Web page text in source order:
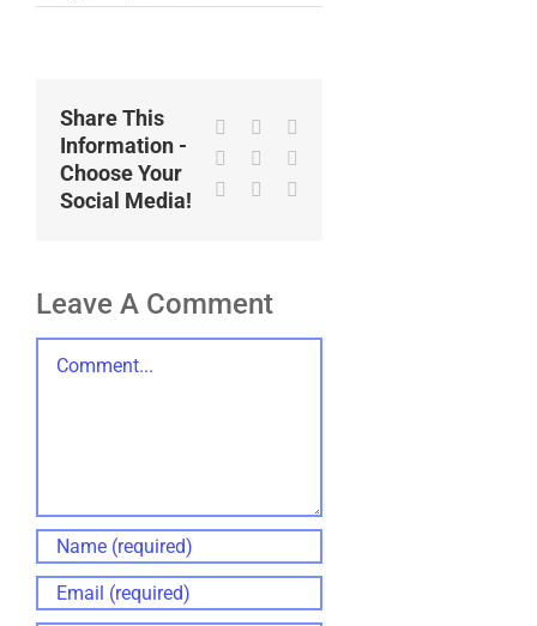
Share This
Information -
Choose Your
Social Media!
Facebook
LinkedInWhatsApp
Pinterest
Leave A Comment
Comment